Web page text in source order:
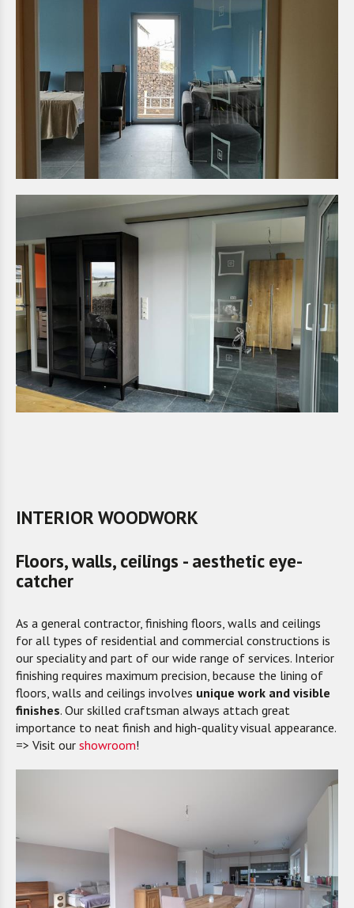
INTERIOR WOODWORK
Floors, walls, ceilings - aesthetic eye-
catcher
As a general contractor, finishing floors, walls and ceilings
for all types of residential and commercial constructions is
our speciality and part of our wide range of services. Interior
finishing requires maximum precision, because the lining of
floors, walls and ceilings involves unique work and visible
finishes. Our skilled craftsman always attach great
importance to neat finish and high-quality visual appearance.
=> Visit our showroom!